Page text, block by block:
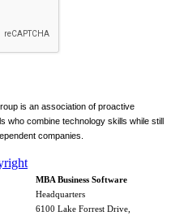
is an association of proactive
who combine technology skills while still
companies.
MBA Business Software
Headquarters
6100 Lake Forrest Drive,